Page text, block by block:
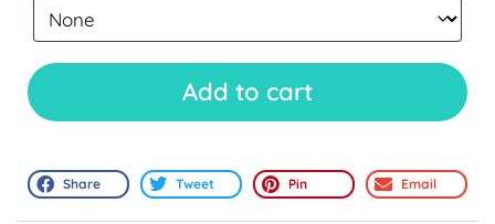
Add to cart
Share Tweet Pin Email